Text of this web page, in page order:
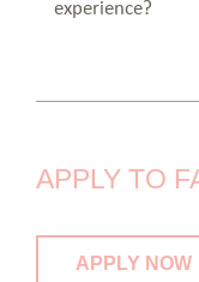
experience?
APPLY TO
APPLY NOW